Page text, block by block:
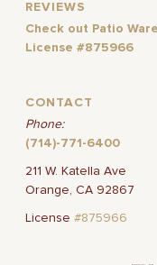
REVIEWS
Check out Patio
License #875966
CONTACT
Phone:
(714)-771-6400
211 W. Katella Ave
Orange, CA 92867
License#875966